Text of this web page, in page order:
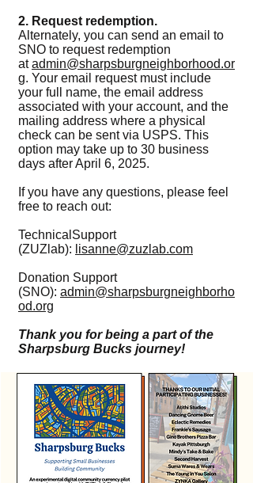
2. Request redemption.
Alternately, you can send an email to
SNO to request redemption
atadmin@sharpsburgneighborhood.or
g. Your email request must include
your full name, the email address
associated with your account, and the
mailing address where a physical
check can be sent via USPS. This
option may take up to 30 business
days after April 6, 2025.
If you have any questions, please feel
free to reach out:
TechnicalSupport
(ZUZlab): lisanne@zuzlab.com
Donation Support
(SNO): admin@sharpsburgneighborho
od.org
Thank you for being a part of the
Sharpsburg Bucks journey!